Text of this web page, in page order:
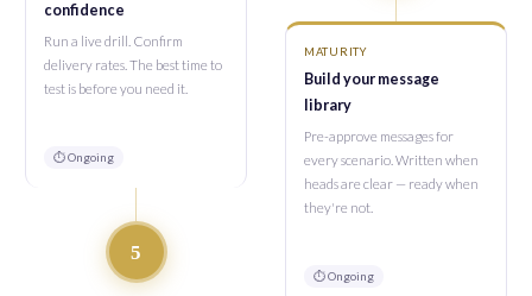
confidence
Run a live drill. Confirm
delivery rates. The best time to
test is before you need it.
⏱ Ongoing
5
MATURITY
Build your message
library
Pre-approve messages for
every scenario. Written when
heads are clear — ready when
they're not.
⏱ Ongoing